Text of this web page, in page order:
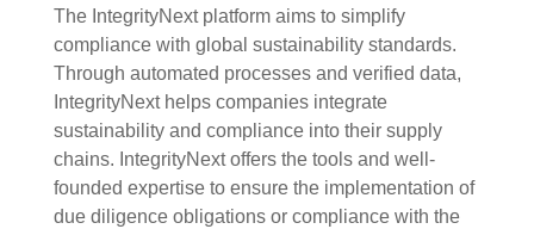
The IntegrityNext platform aims to simplify
compliance with global sustainability standards.
Through automated processes and verified data,
IntegrityNext helps companies integrate
sustainability and compliance into their supply
chains. IntegrityNext offers the tools and well-
founded expertise to ensure the implementation of
due diligence obligations or compliance with the